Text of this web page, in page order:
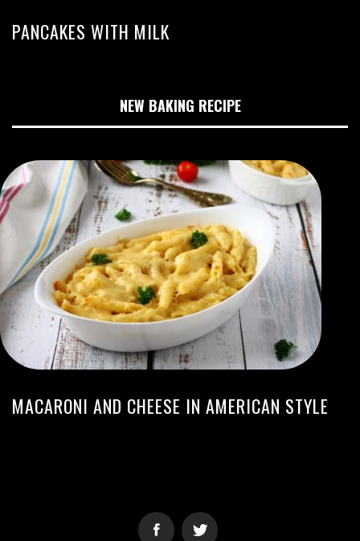
PANCAKES WITH MILK
NEW BAKING RECIPE
MACARONI AND CHEESE IN AMERICAN STYLE